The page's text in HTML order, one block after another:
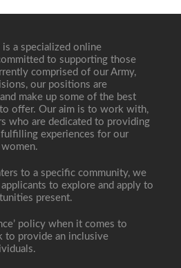
a specialized online
to supporting those
comprised of our Army,
our positions are
make up some of the best
offer. Our aim is to work with,
who are dedicated to providing
experiences for our
to a specific community, we
to explore and apply to
present.
policy when it comes to
to provide an inclusive